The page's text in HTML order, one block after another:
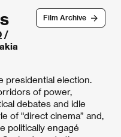
Film Archive
/
presidential election.
of power,
debates and idle
of "direct cinema” and,
politically engagé